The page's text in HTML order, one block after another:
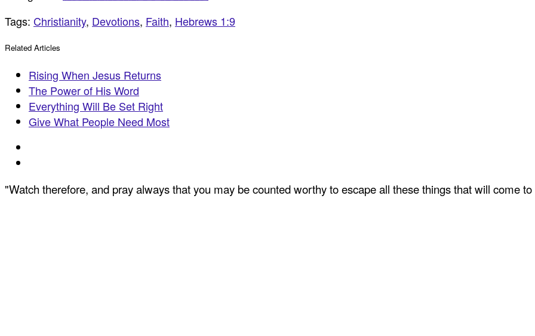
Tags: Christianity, Devotions, Faith, Hebrews 1:9
Related Articles
Rising When Jesus Returns
The Power of His Word
Everything Will Be Set Right
Give What People Need Most
"Watch therefore, and pray always that you may be counted worthy to escape all these things that will come